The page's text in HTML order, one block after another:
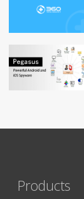
Products